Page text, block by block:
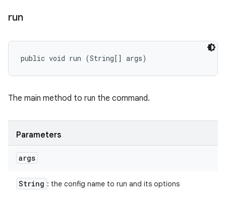
run
public void run (String[] args)
The main method to run the command.
Parameters
args
String : the config name to run and its options